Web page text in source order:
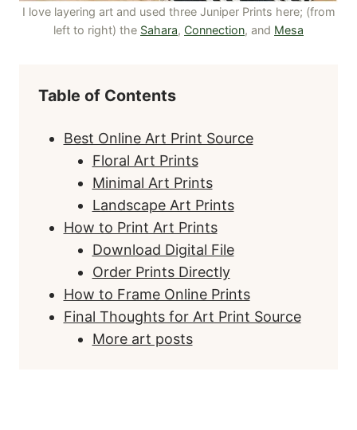
I love layering art and used three Juniper Prints here; (from
left to right) the Sahara, Connection, and Mesa
Table of Contents
Best Online Art Print Source
Floral Art Prints
Minimal Art Prints
Landscape Art Prints
How to Print Art Prints
Download Digital File
Order Prints Directly
How to Frame Online Prints
Final Thoughts for Art Print Source
More art posts